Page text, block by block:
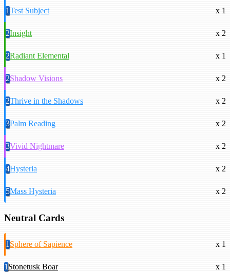
1Test Subject x 1
2Insight x 2
2Radiant Elemental x 1
2Shadow Visions x 2
2Thrive in the Shadows x 2
3Palm Reading x 2
3Vivid Nightmare x 2
4Hysteria x 2
5Mass Hysteria x 2
Neutral Cards
1Sphere of Sapience x 1
1Stonetusk Boar x 1